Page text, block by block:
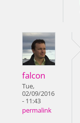
falcon
Tue,
02/09/2016
- 11:43
permalink